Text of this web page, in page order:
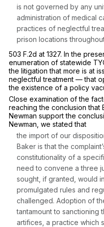
is not governed by any
administration of medical
practices of neglectful
prison locations
503 F.2d at 1327. In the
enumeration of statewide
the litigation that more is at
neglectful treatment — that
the existence of a policy
Close examination of the
reaching the conclusion that
Newman support the
Newman, we stated that
the import of our
Baker is that the
constitutionality of a
need to convene a three
sought, if granted, would
promulgated rules and
challenged. Adoption of
tantamount to sanctioning
artifices, a practice which